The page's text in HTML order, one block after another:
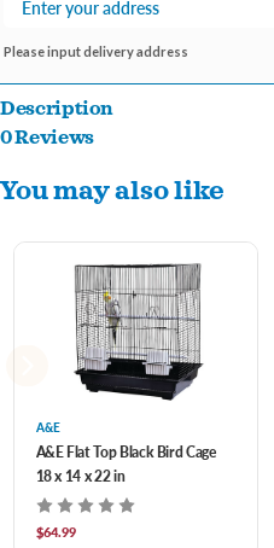
Please input delivery address
Description
Indulge your bird with the luxurious
House Top Cage.
3/8" Bar Spacing
16"x14"x23"
Includes 2 perches and 2 plastic feeders
Slide up feeder doors
Handle for easy carrying
0 Reviews
You may also like
A&E
A&E Flat Top Black Bird Cage
18 x 14 x 22 in
$64.99